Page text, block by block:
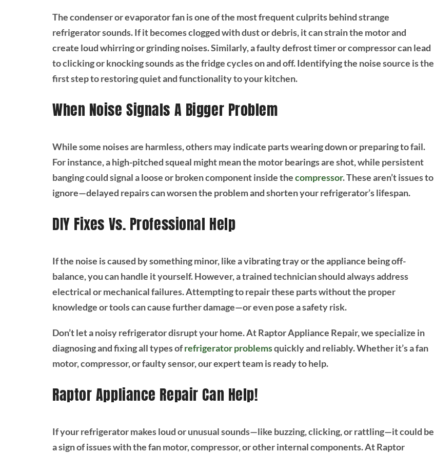
The condenser or evaporator fan is one of the most frequent culprits behind strange
refrigerator sounds. If it becomes clogged with dust or debris, it can strain the motor and
create loud whirring or grinding noises. Similarly, a faulty defrost timer or compressor can lead
to clicking or knocking sounds as the fridge cycles on and off. Identifying the noise source is the
first step to restoring quiet and functionality to your kitchen.
When Noise Signals A Bigger Problem
While some noises are harmless, others may indicate parts wearing down or preparing to fail.
For instance, a high-pitched squeal might mean the motor bearings are shot, while persistent
banging could signal a loose or broken component inside thecompressor. These aren’t issues to
ignore—delayed repairs can worsen the problem and shorten your refrigerator’s lifespan.
DIY Fixes Vs. Professional Help
If the noise is caused by something minor, like a vibrating tray or the appliance being off-
balance, you can handle it yourself. However, a trained technician should always address
electrical or mechanical failures. Attempting to repair these parts without the proper
knowledge or tools can cause further damage—or even pose a safety risk.
Don’t let a noisy refrigerator disrupt your home. At Raptor Appliance Repair, we specialize in
diagnosing and fixing all types ofrefrigerator problemsquickly and reliably. Whether it’s a fan
motor, compressor, or faulty sensor, our expert team is ready to help.
Raptor Appliance Repair Can Help!
If your refrigerator makes loud or unusual sounds—like buzzing, clicking, or rattling—it could be
a sign of issues with the fan motor, compressor, or other internal components. At Raptor